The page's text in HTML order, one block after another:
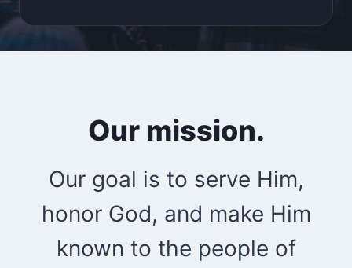
Our mission.
Our goal is to serve Him,
honor God, and make Him
known to the people of